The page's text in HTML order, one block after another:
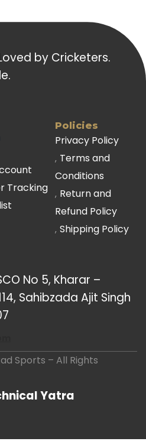
by Cricketers.
Tracking
Policies
Privacy Policy
Terms and
Conditions
Return and
Refund Policy
Shipping Policy
No 5, Kharar –
Sahibzada Ajit Singh
Sports – All Rights
Yatra